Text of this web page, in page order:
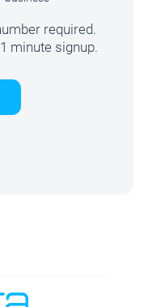
required.
minute signup.